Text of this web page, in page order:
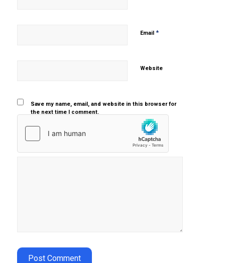
Email *
Website
Save my name, email, and website in this browser for
the next time I comment.